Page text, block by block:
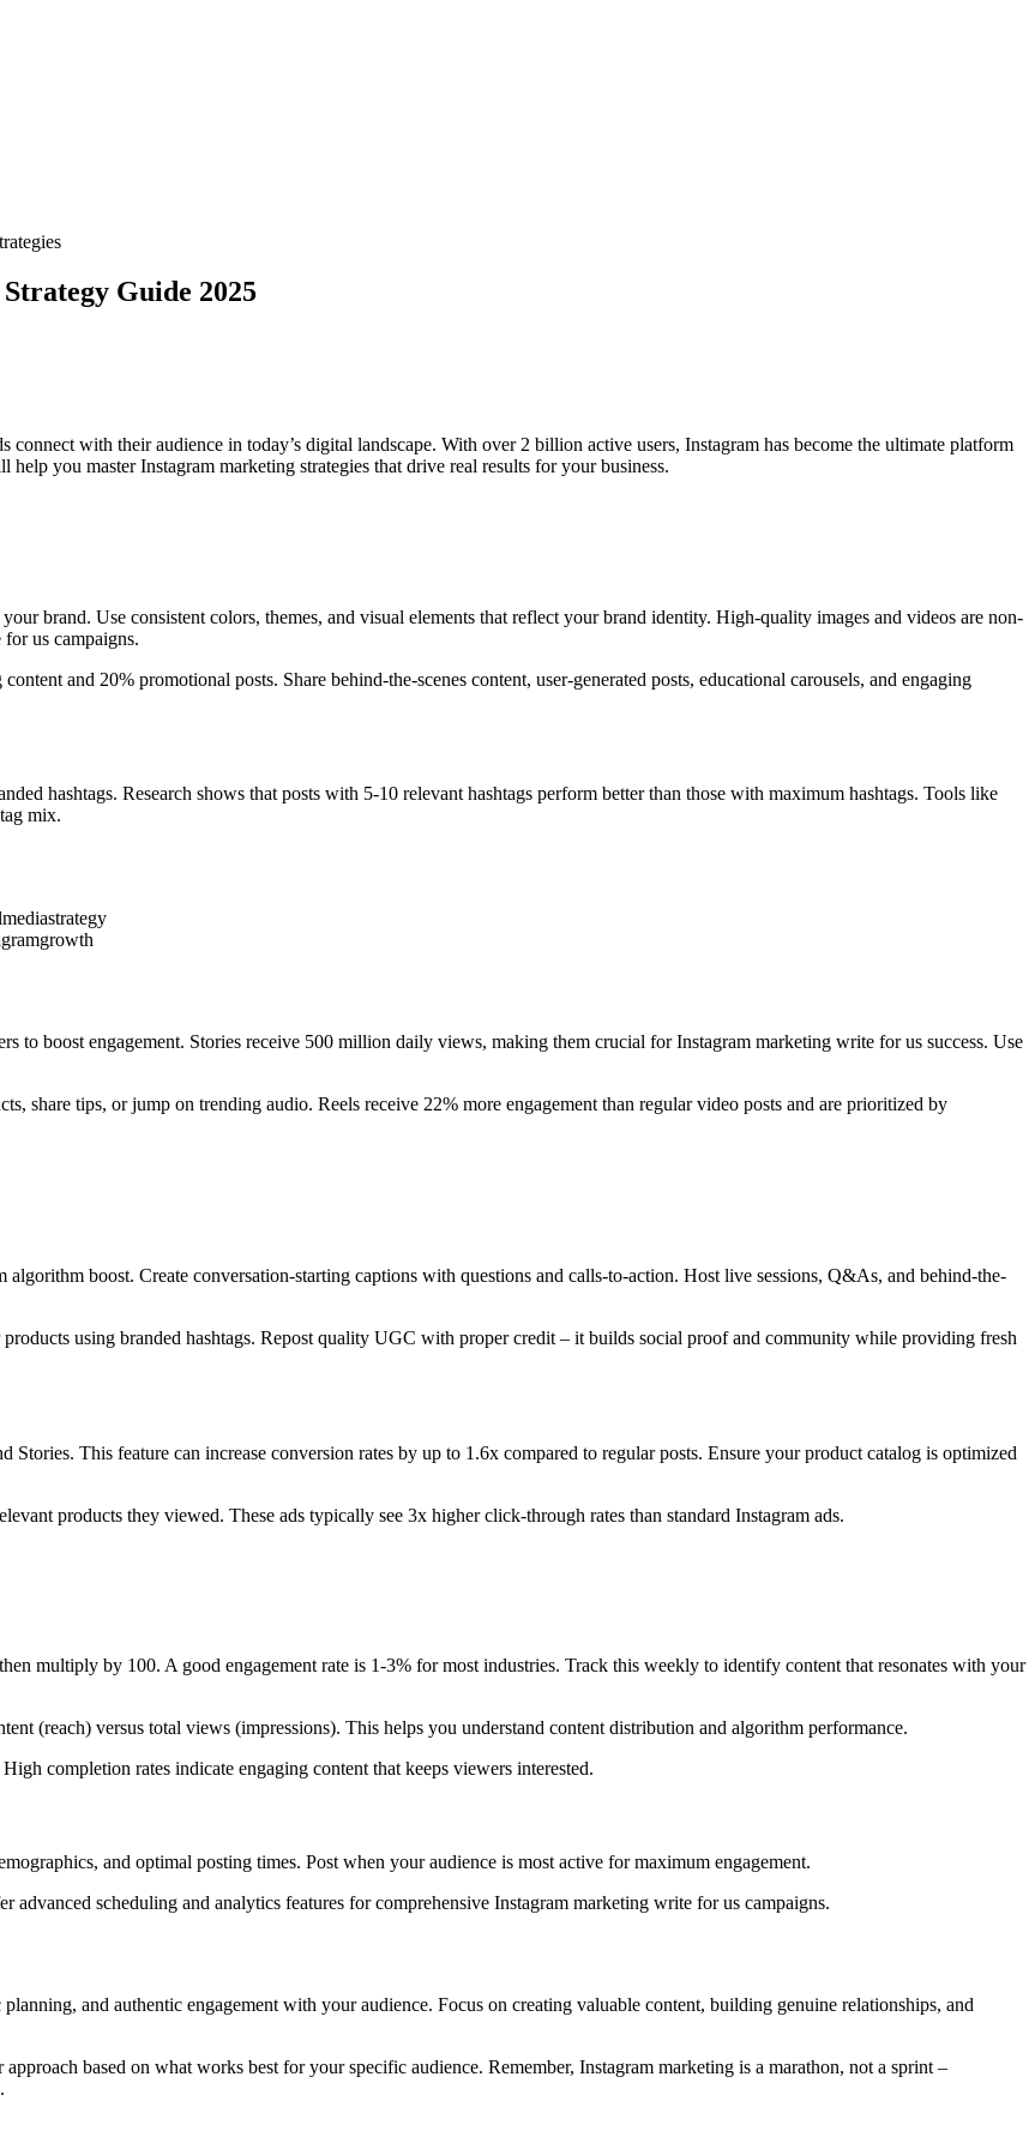
Guide 2025
with their audience in today’s digital landscape. With over 2 billion active users, Instagram has become the ultimate platform
you master Instagram marketing strategies that drive real results for your business.
brand. Use consistent colors, themes, and visual elements that reflect your brand identity. High-quality images and videos are non-
us campaigns.
and 20% promotional posts. Share behind-the-scenes content, user-generated posts, educational carousels, and engaging
hashtags. Research shows that posts with 5-10 relevant hashtags perform better than those with maximum hashtags. Tools like
mix.
to boost engagement. Stories receive 500 million daily views, making them crucial for Instagram marketing write for us success. Use
share tips, or jump on trending audio. Reels receive 22% more engagement than regular video posts and are prioritized by
boost. Create conversation-starting captions with questions and calls-to-action. Host live sessions, Q&As, and behind-the-
using branded hashtags. Repost quality UGC with proper credit – it builds social proof and community while providing fresh
Stories. This feature can increase conversion rates by up to 1.6x compared to regular posts. Ensure your product catalog is optimized
products they viewed. These ads typically see 3x higher click-through rates than standard Instagram ads.
multiply by 100. A good engagement rate is 1-3% for most industries. Track this weekly to identify content that resonates with your
(reach) versus total views (impressions). This helps you understand content distribution and algorithm performance.
completion rates indicate engaging content that keeps viewers interested.
and optimal posting times. Post when your audience is most active for maximum engagement.
scheduling and analytics features for comprehensive Instagram marketing write for us campaigns.
and authentic engagement with your audience. Focus on creating valuable content, building genuine relationships, and
based on what works best for your specific audience. Remember, Instagram marketing is a marathon, not a sprint –